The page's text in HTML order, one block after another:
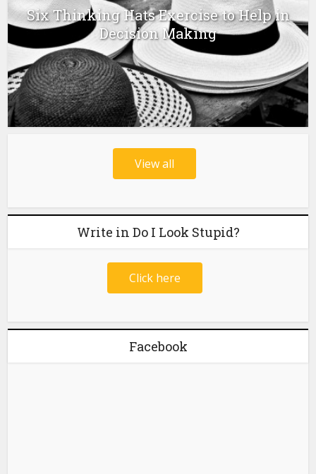
Six Thinking Hats Exercise to Help in
Decision Making
View all
Write in Do I Look Stupid?
Click here
Facebook